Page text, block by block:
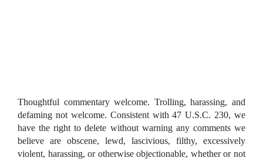
Thoughtful commentary welcome. Trolling, harassing, and
defaming not welcome. Consistent with 47 U.S.C. 230, we
have the right to delete without warning any comments we
believe are obscene, lewd, lascivious, filthy, excessively
violent, harassing, or otherwise objectionable, whether or not